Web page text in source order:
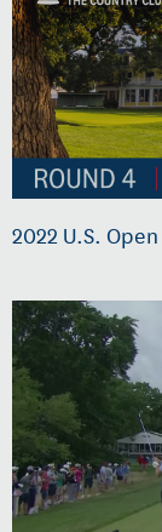
2022 U.S.